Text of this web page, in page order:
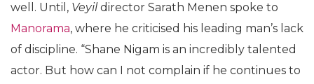
well. Until, Veyildirector Sarath Menen spoke to
Manorama, where he criticised his leading man’s lack
of discipline. “Shane Nigam is an incredibly talented
actor. But how can I not complain if he continues to